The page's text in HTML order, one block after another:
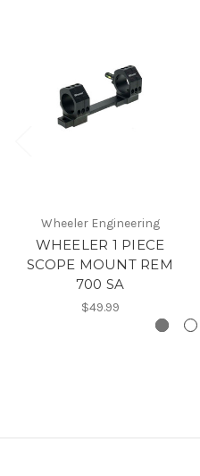
Wheeler Engineering
WHEELER 1 PIECE
SCOPE MOUNT REM
700 SA
$49.99